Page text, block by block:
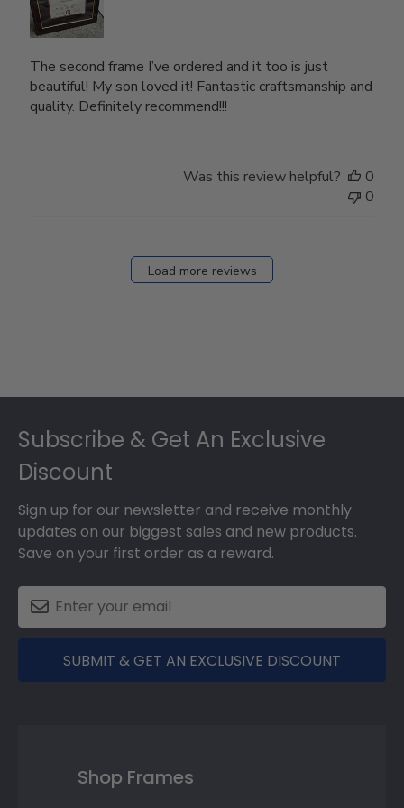
The second frame I’ve ordered and it too is just
beautiful! My son loved it! Fantastic craftsmanship and
quality. Definitely recommend!!!
Was this review helpful?
0
0
Load more reviews
Subscribe & Get An Exclusive
Discount
Sign up for our newsletter and receive monthly
updates on our biggest sales and new products.
Save on your first order as a reward.
SUBMIT & GET AN EXCLUSIVE DISCOUNT
Shop Frames